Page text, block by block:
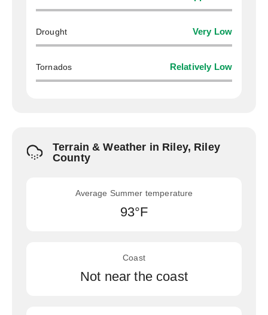
Drought Very Low
Tornados Relatively Low
Terrain & Weather in Riley, Riley
County
Average Summer temperature
93°F
Coast
Not near the coast